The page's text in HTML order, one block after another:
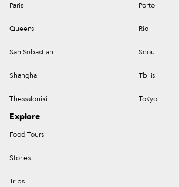
Paris Porto
Queens Rio
San Sebastian Seoul
Shanghai Tbilisi
Thessaloniki Tokyo
Explore
Food Tours
Stories
Trips